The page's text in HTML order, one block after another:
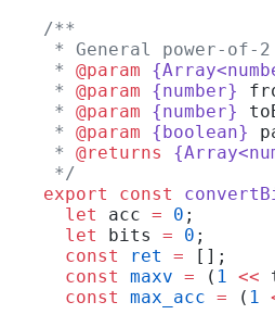
/**
* General power-of-
* @param
* @param {number}
* @param {number}
* @param {boolean}
* @returns
*/
export
const
  let
acc = 0 ;
  let
bits = 0 ;
  const
ret = [];
  const
maxv = ( 1 <<
  const
max_acc = ( 1